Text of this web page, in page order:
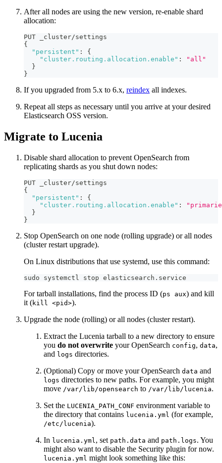
After all nodes are using the new version, re-enable shard
allocation:
PUT _cluster/settings
{
"persistent" :
{
"cluster.routing.allocation.enable" :
"all"
}
}
If you upgraded from 5.x to 6.x, reindex all indexes.
Repeat all steps as necessary until you arrive at your desired
Elasticsearch OSS version.
Migrate to Lucenia
Disable shard allocation to prevent OpenSearch from
replicating shards as you shut down nodes:
PUT _cluster/settings
{
"persistent" :
{
"cluster.routing.allocation.enable" :
}
}
Stop OpenSearch on one node (rolling upgrade) or all nodes
(cluster restart upgrade).
On Linux distributions that use systemd, use this command:
sudo systemctl stop elasticsearch.service
For tarball installations, find the process ID (ps aux) and kill
it (kill <pid>).
Upgrade the node (rolling) or all nodes (cluster restart).
Extract the Lucenia tarball to a new directory to ensure
you do not overwrite your OpenSearch config, data,
and logs directories.
(Optional) Copy or move your OpenSearch data and
logs directories to new paths. For example, you might
move /var/lib/opensearch to /var/lib/lucenia.
Set the LUCENIA_PATH_CONF environment variable to
the directory that contains lucenia.yml (for example,
/etc/lucenia).
In lucenia.yml, set path.data and path.logs. You
might also want to disable the Security plugin for now.
lucenia.yml might look something like this: